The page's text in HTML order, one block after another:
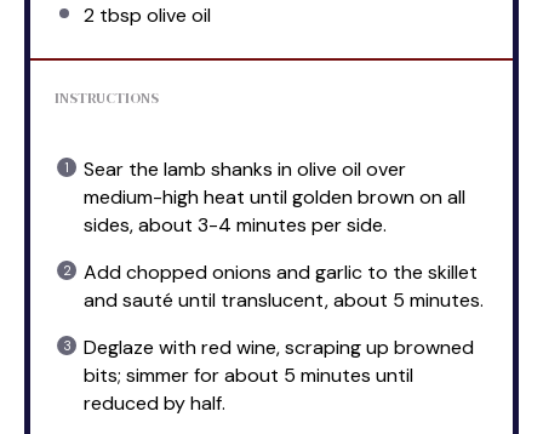
2 tbsp olive oil
INSTRUCTIONS
Sear the lamb shanks in olive oil over
medium-high heat until golden brown on all
sides, about 3-4 minutes per side.
Add chopped onions and garlic to the skillet
and sauté until translucent, about 5 minutes.
Deglaze with red wine, scraping up browned
bits; simmer for about 5 minutes until
reduced by half.